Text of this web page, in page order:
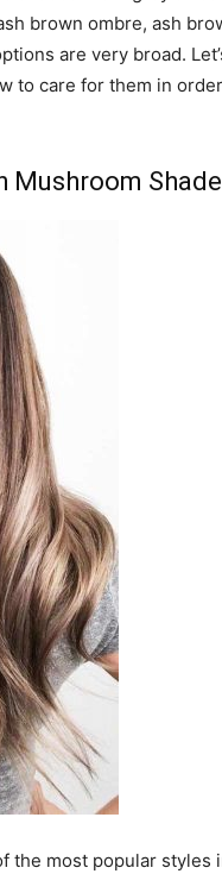
brown ombre, ash
are very broad.
to care for them in
Mushroom
the most popular